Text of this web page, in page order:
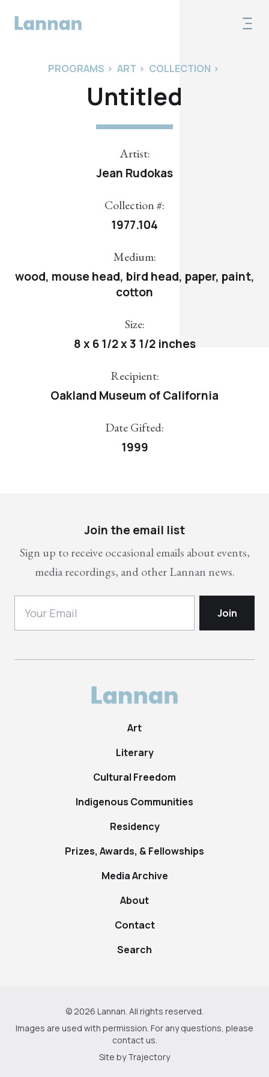
PROGRAMS > ART > COLLECTION >
Untitled
Artist:
Jean Rudokas
Collection #:
1977.104
Medium:
wood, mouse head, bird head, paper, paint,
cotton
Size:
8 x 6 1/2 x 3 1/2 inches
Recipient:
Oakland Museum of California
Date Gifted:
1999
Join the email list
Sign up to receive occasional emails about events,
media recordings, and other Lannan news.
Art
Literary
Cultural Freedom
Indigenous Communities
Residency
Prizes, Awards, & Fellowships
Media Archive
About
Contact
Search
© 2026 Lannan. All rights reserved.
Images are used with permission. For any questions, please
contact us.
Site byTrajectory